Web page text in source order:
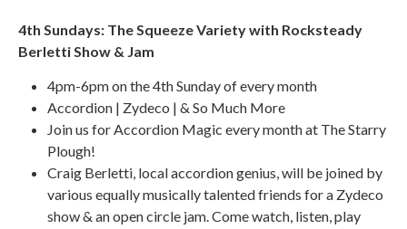
4th Sundays: The Squeeze Variety with Rocksteady
Berletti Show & Jam
4pm-6pm on the 4th Sunday of every month
Accordion | Zydeco | & So Much More
Join us for Accordion Magic every month at The Starry
Plough!
Craig Berletti, local accordion genius, will be joined by
various equally musically talented friends for a Zydeco
show & an open circle jam. Come watch, listen, play